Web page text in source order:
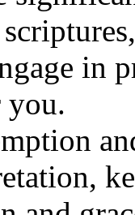
in
you.